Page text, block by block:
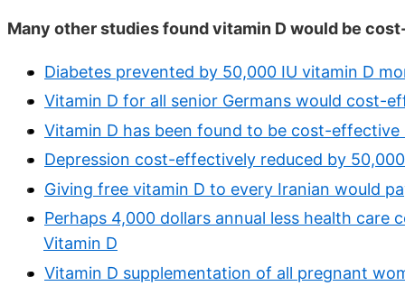
Many other studies found vitamin D would be
Diabetes prevented by 50,000 IU vitamin D
Vitamin D for all senior Germans would cost-
Vitamin D has been found to be cost-effective
Depression cost-effectively reduced by
Giving free vitamin D to every Iranian would
Perhaps 4,000 dollars annual less health
Vitamin D
Vitamin D supplementation of all pregnant